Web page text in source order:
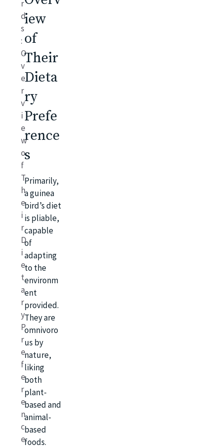
r
d
s
:
O
v
e
r
v
i
e
w
o
f
T
h
e
i
r
D
i
e
t
a
r
y
P
r
e
f
e
r
e
n
c
e
iew
of
Their
Dieta
ry
Prefe
rence
s
Primarily,
a guinea
bird’s diet
is pliable,
capable
of
adapting
to the
environm
ent
provided.
They are
omnivoro
us by
nature,
liking
both
plant-
based and
animal-
based
foods.